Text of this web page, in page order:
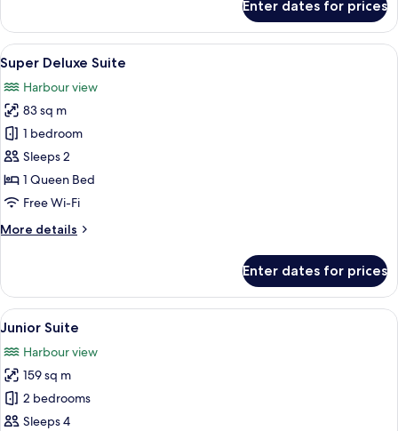
Suite
Enter dates for prices
View
all
photos
for
Super
Deluxe
Suite
A modern living room with a blue
8
Super Deluxe Suite
Harbour view
83 sq m
1 bedroom
Sleeps 2
1 Queen Bed
Free Wi-Fi
More details
More
Deluxe
Suite
Enter dates for prices
View
all
photos
for
Junior
Suite
A hotel room with a large window
8
Junior Suite
Harbour view
159 sq m
2 bedrooms
Sleeps 4